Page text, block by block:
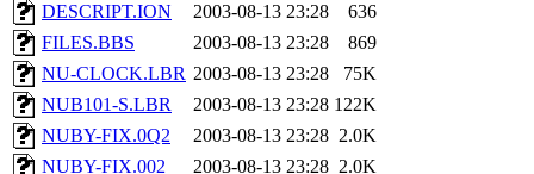
DESCRIPT.ION
2003-08-13 23:28
636
FILES.BBS
2003-08-13 23:28
869
NU-CLOCK.LBR 2003-08-13 23:28
75K
NUB101-S.LBR
2003-08-13 23:28 122K
NUBY-FIX.0Q2
2003-08-13 23:28 2.0K
NUBY-FIX.002
2003-08-13 23:28 2.0K